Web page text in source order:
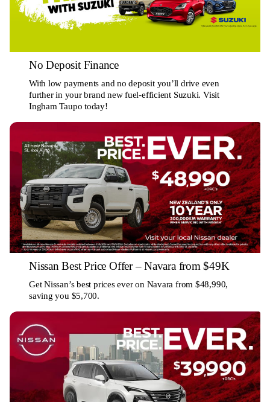
No Deposit Finance
With low payments and no deposit you’ll drive even
further in your brand new fuel-efficient Suzuki. Visit
Ingham Taupo today!
Nissan Best Price Offer – Navara from $49K
Get Nissan’s best prices ever on Navara from $48,990,
saving you $5,700.